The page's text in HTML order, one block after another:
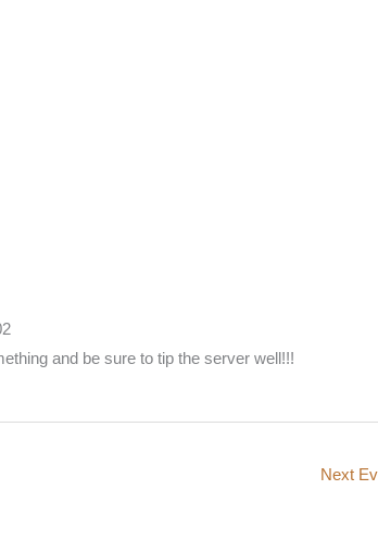
and be sure to tip the server well!!!
Next